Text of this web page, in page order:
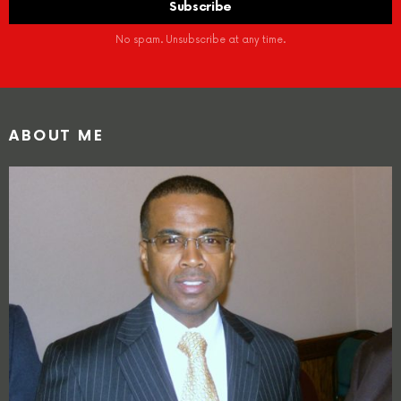
No spam. Unsubscribe at any time.
ABOUT ME